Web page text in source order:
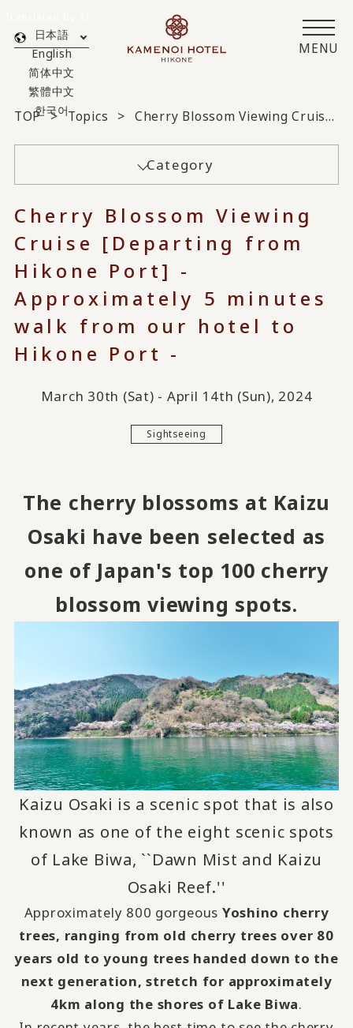
MENU
日本語
English
简体中文
繁體中文
한국어
TOP Topics Cherry Blossom Viewing Cruise [Departing from Hikone Port] - Approximately 5 minutes walk from our hotel to Hikone Port -
Category
Cherry Blossom Viewing
Cruise [Departing from
Hikone Port] -
Approximately 5 minutes
walk from our hotel to
Hikone Port -
March 30th (Sat) - April 14th (Sun), 2024
Sightseeing
The cherry blossoms at Kaizu
Osaki have been selected as
one of Japan's top 100 cherry
blossom viewing spots.
Kaizu Osaki is a scenic spot that is also
known as one of the eight scenic spots
of Lake Biwa, ``Dawn Mist and Kaizu
Osaki Reef.''
Approximately 800 gorgeous Yoshino cherry
trees, ranging from old cherry trees over 80
years old to young trees handed down to the
next generation, stretch for approximately
4km along the shores of Lake Biwa.